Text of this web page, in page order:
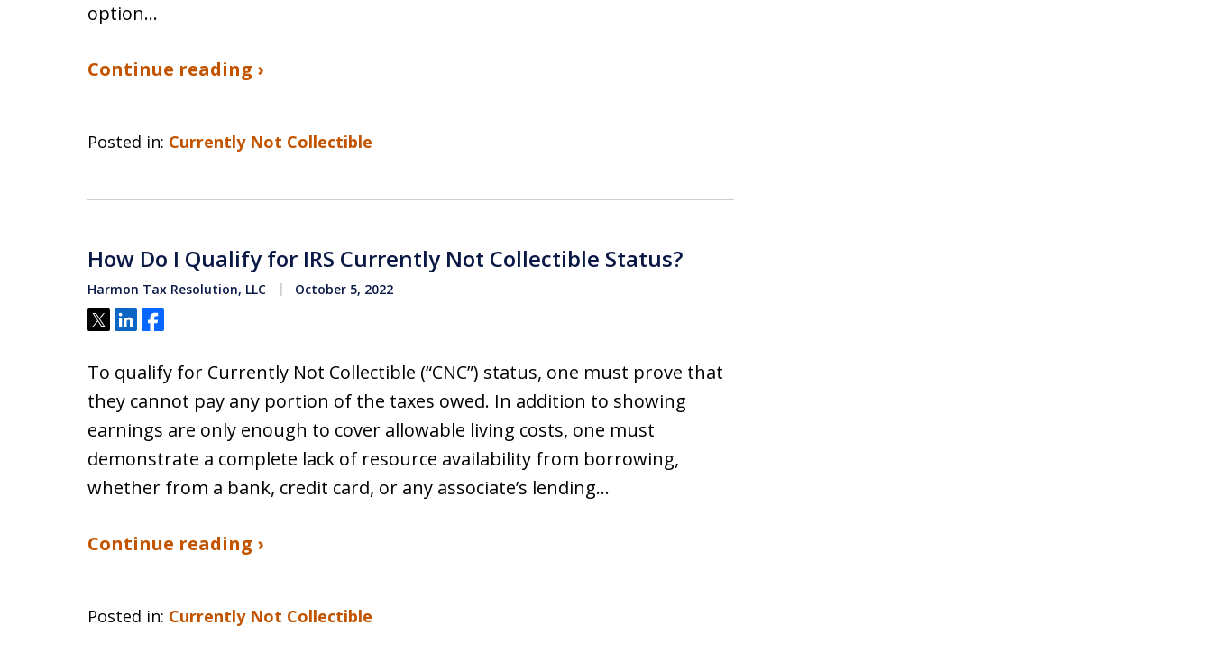
option…
Continue reading ›
Posted in: Currently Not Collectible
How Do I Qualify for IRS Currently Not Collectible Status?
Harmon Tax Resolution, LLC October 5, 2022
Tweet
ShareShare
To qualify for Currently Not Collectible (“CNC”) status, one must prove that
they cannot pay any portion of the taxes owed. In addition to showing
earnings are only enough to cover allowable living costs, one must
demonstrate a complete lack of resource availability from borrowing,
whether from a bank, credit card, or any associate’s lending…
Continue reading ›
Posted in: Currently Not Collectible